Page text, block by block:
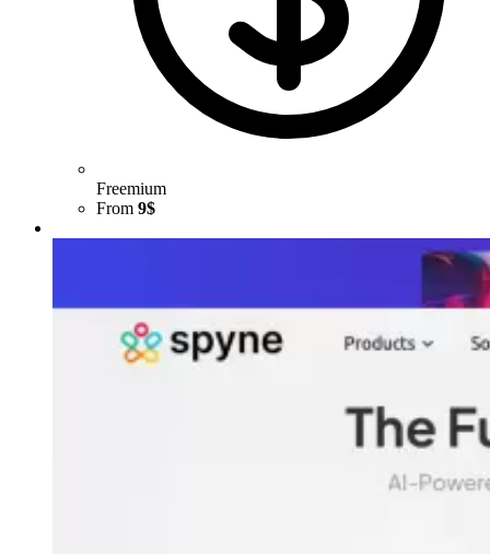
Freemium
From 9$